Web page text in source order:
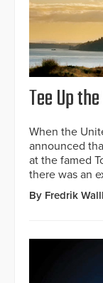
Tee Up
When the
announced
at the famed
there was an
By Fredrik